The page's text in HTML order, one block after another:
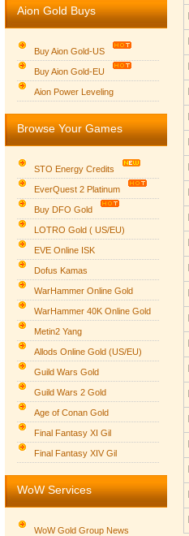
Group logo
Aion Gold Buys
Buy Aion Gold-US
Buy Aion Gold-EU
Aion Power Leveling
Browse Your Games
STO Energy Credits
EverQuest 2 Platinum
Buy DFO Gold
LOTRO Gold ( US/EU)
EVE Online ISK
Dofus Kamas
WarHammer Online Gold
WarHammer 40K Online Gold
Metin2 Yang
Allods Online Gold (US/EU)
Guild Wars Gold
Guild Wars 2 Gold
Age of Conan Gold
Final Fantasy XI Gil
Final Fantasy XIV Gil
WoW Services
WoW Gold Group News